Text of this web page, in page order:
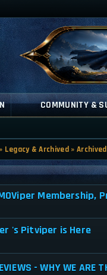
COMMUNITY &
» Legacy & Archived »
Membership,
's Pitviper is Here
- WHY WE ARE